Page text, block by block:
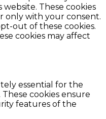
These cookies
only with your consent.
out of these cookies.
cookies may affect
essential for the
cookies ensure
features of the